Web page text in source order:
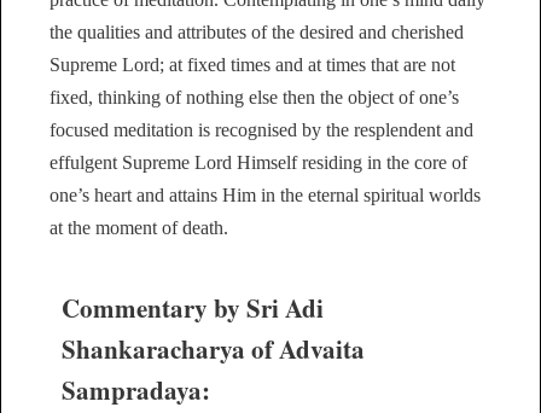
the qualities and attributes of the desired and cherished
Supreme Lord; at fixed times and at times that are not
fixed, thinking of nothing else then the object of one’s
focused meditation is recognised by the resplendent and
effulgent Supreme Lord Himself residing in the core of
one’s heart and attains Him in the eternal spiritual worlds
at the moment of death.
Commentary by Sri Adi
Shankaracharya of Advaita
Sampradaya: